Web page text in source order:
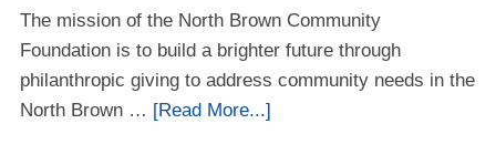
The mission of the North Brown Community
Foundation is to build a brighter future through
philanthropic giving to address community needs in the
North Brown … [Read More...]